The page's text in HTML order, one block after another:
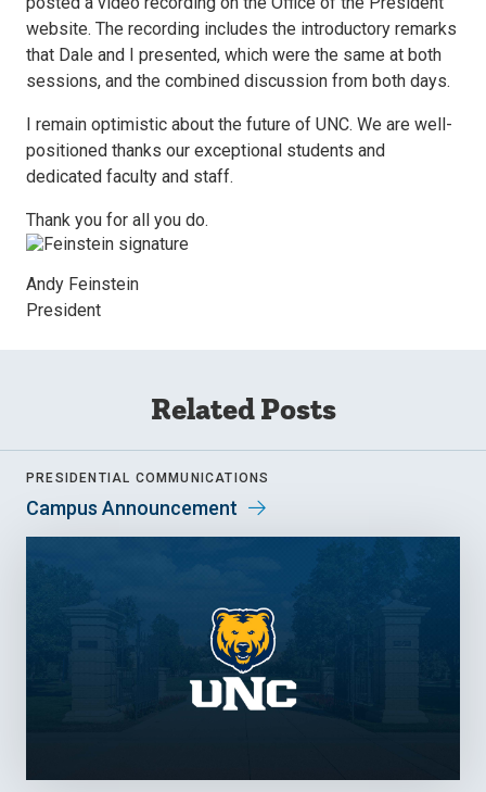
website. The recording includes the introductory remarks
that Dale and I presented, which were the same at both
sessions, and the combined discussion from both days.
I remain optimistic about the future of UNC. We are well-
positioned thanks our exceptional students and
dedicated faculty and staff.
Thank you for all you do.
Andy Feinstein
President
Related Posts
PRESIDENTIAL COMMUNICATIONS
Campus Announcement